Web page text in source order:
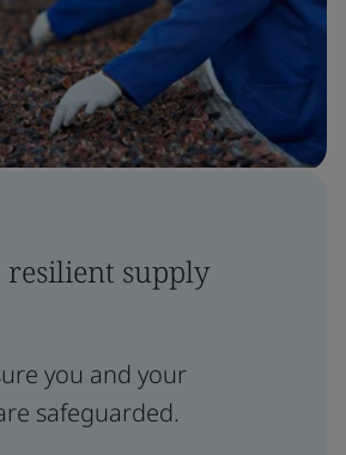
supply
you and your
safeguarded.